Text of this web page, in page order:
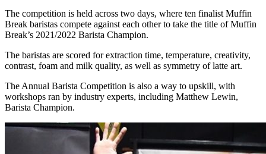
The competition is held across two days, where ten finalist Muffin
Break baristas compete against each other to take the title of Muffin
Break’s 2021/2022 Barista Champion.
The baristas are scored for extraction time, temperature, creativity,
contrast, foam and milk quality, as well as symmetry of latte art.
The Annual Barista Competition is also a way to upskill, with
workshops ran by industry experts, including Matthew Lewin,
Barista Champion.